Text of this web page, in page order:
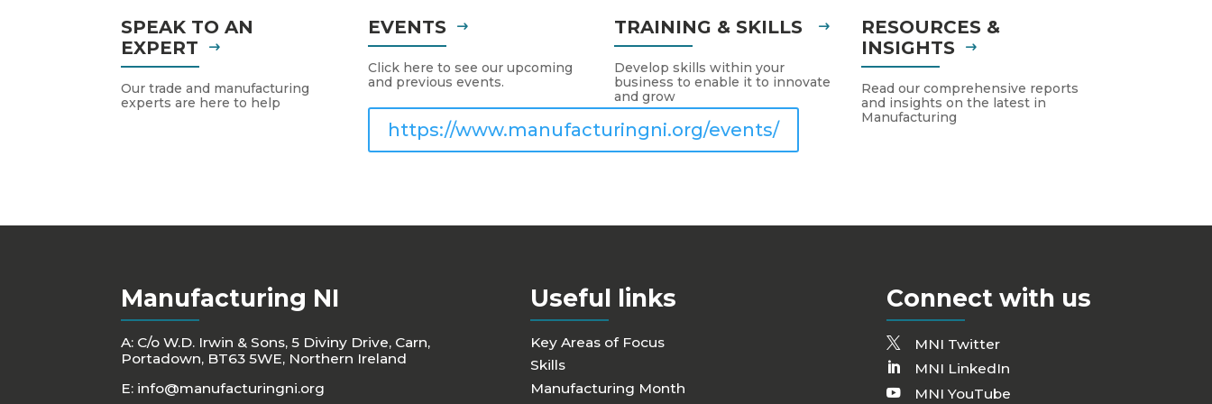
SPEAK TO AN
EXPERT
Our trade and manufacturing
experts are here to help
EVENTS
Click here to see our upcoming
and previous events.
https://www.manufacturingni.org/events/
TRAINING & SKILLS
Develop skills within your
business to enable it to innovate
and grow
RESOURCES &
INSIGHTS
Read our comprehensive reports
and insights on the latest in
Manufacturing
Manufacturing NI
A: C/o W.D. Irwin & Sons, 5 Diviny Drive, Carn,
Portadown, BT63 5WE, Northern Ireland
E: info@manufacturingni.org
Useful links
Key Areas of Focus
Skills
Manufacturing Month
Connect with us
MNI Twitter
MNI LinkedIn
MNI YouTube